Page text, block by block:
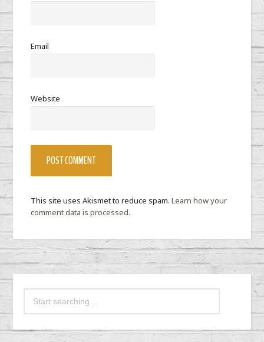
Email
Website
This site uses Akismet to reduce spam.Learn how your
comment data is processed.